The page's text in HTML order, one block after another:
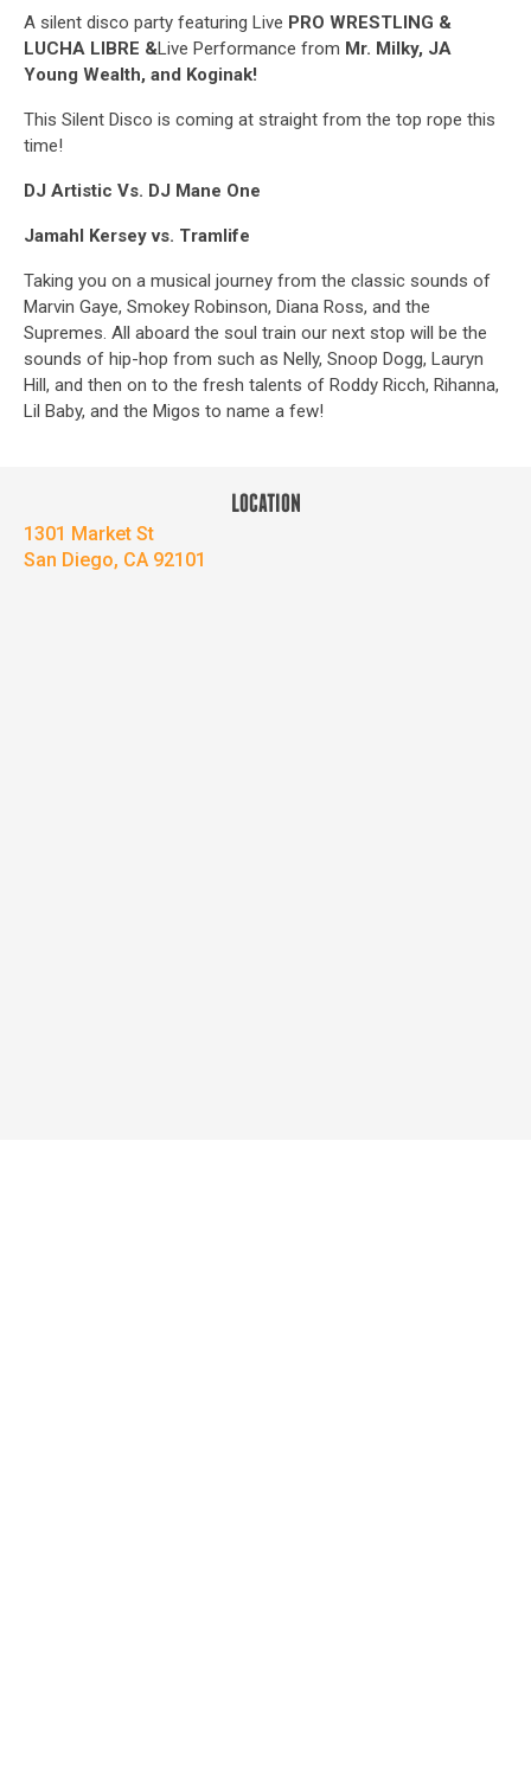
A silent disco party featuring Live PRO WRESTLING &
LUCHA LIBRE &Live Performance from Mr. Milky, JA
Young Wealth, and Koginak!
This Silent Disco is coming at straight from the top rope this
time!
DJ Artistic Vs. DJ Mane One
Jamahl Kersey vs. Tramlife
Taking you on a musical journey from the classic sounds of
Marvin Gaye, Smokey Robinson, Diana Ross, and the
Supremes. All aboard the soul train our next stop will be the
sounds of hip-hop from such as Nelly, Snoop Dogg, Lauryn
Hill, and then on to the fresh talents of Roddy Ricch, Rihanna,
Lil Baby, and the Migos to name a few!
LOCATION
1301 Market St
San Diego, CA 92101